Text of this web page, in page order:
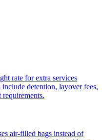
rate for extra services
detention, layover fees,
requirements.
air-filled bags instead of